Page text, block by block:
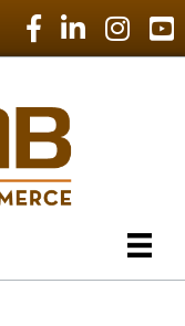
Facebook Icon
LinkedIn Icon